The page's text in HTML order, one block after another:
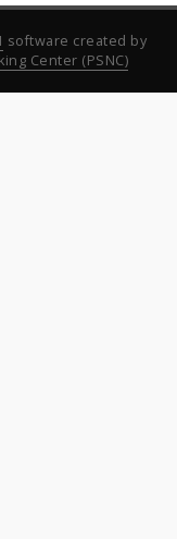
software created by
Center (PSNC)